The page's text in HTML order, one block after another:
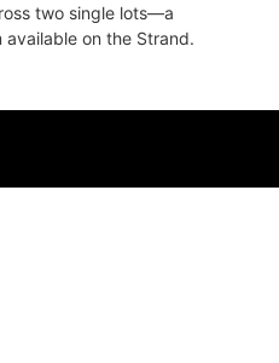
two single lots—a
available on the Strand.